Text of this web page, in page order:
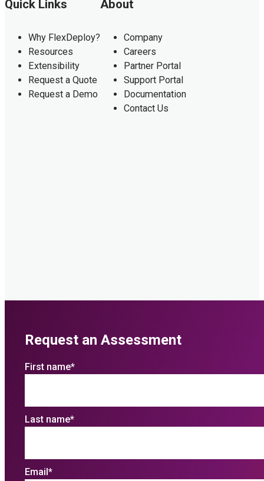
Quick Links
Why FlexDeploy?
Resources
Extensibility
Request a Quote
Request a Demo
About
Company
Careers
Partner Portal
Support Portal
Documentation
Contact Us
Request an Assessment
First name*
Last name*
Email*